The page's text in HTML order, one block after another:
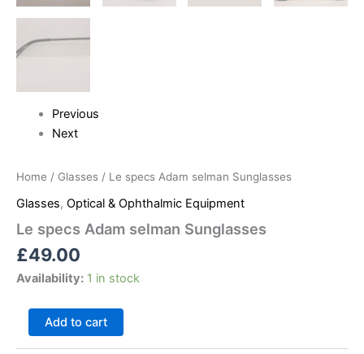
Previous
Next
Home / Glasses / Le specs Adam selman Sunglasses
Glasses, Optical & Ophthalmic Equipment
Le specs Adam selman Sunglasses
£49.00
Availability: 1 in stock
Add to cart